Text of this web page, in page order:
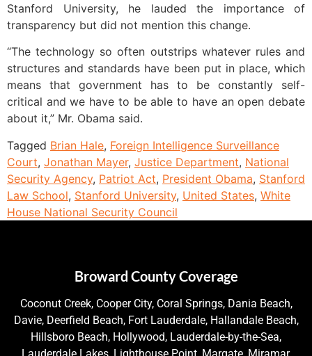
Stanford University, he lauded the importance of
transparency but did not mention this change.
“The technology so often outstrips whatever rules and
structures and standards have been put in place, which
means that government has to be constantly self-
critical and we have to be able to have an open debate
about it,” Mr. Obama said.
Tagged Brian Hale, Foreign Intelligence Surveillance
Court, Jonathan Mayer, Justice Department, National
Security Agency, Patriot Act, President Obama, Stanford
Law School, Stanford University, United States, White
House National Security Council
Broward County Coverage
Coconut Creek, Cooper City, Coral Springs, Dania Beach,
Davie, Deerfield Beach, Fort Lauderdale, Hallandale Beach,
Hillsboro Beach, Hollywood, Lauderdale-by-the-Sea,
Lauderdale Lakes, Lighthouse Point, Margate, Miramar,